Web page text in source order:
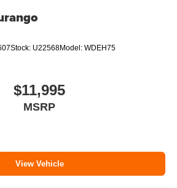
Stock: U22568Model: WDEH75
$11,995
MSRP
View Vehicle